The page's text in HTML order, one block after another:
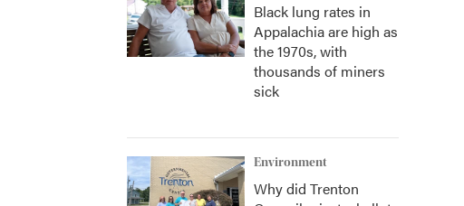
Black lung rates in
Appalachia are high as
the 1970s, with
thousands of miners
sick
Environment
Why did Trenton